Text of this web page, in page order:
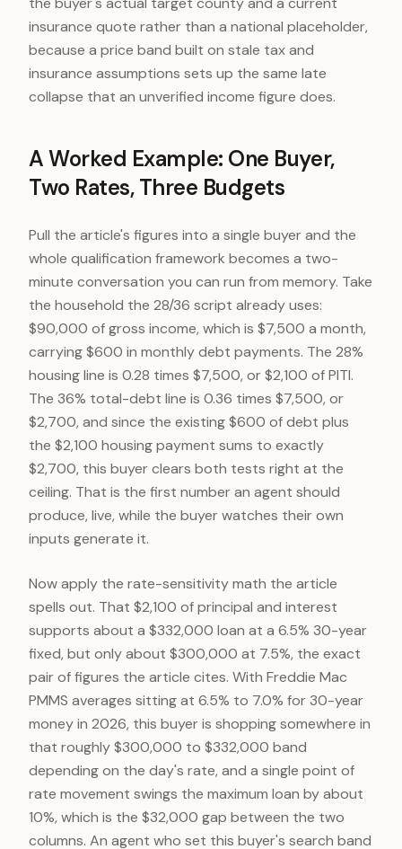
insurance quote rather than a national placeholder,
because a price band built on stale tax and
insurance assumptions sets up the same late
collapse that an unverified income figure does.
A Worked Example: One Buyer,
Two Rates, Three Budgets
Pull the article's figures into a single buyer and the
whole qualification framework becomes a two-
minute conversation you can run from memory. Take
the household the 28/36 script already uses:
$90,000 of gross income, which is $7,500 a month,
carrying $600 in monthly debt payments. The 28%
housing line is 0.28 times $7,500, or $2,100 of PITI.
The 36% total-debt line is 0.36 times $7,500, or
$2,700, and since the existing $600 of debt plus
the $2,100 housing payment sums to exactly
$2,700, this buyer clears both tests right at the
ceiling. That is the first number an agent should
produce, live, while the buyer watches their own
inputs generate it.
Now apply the rate-sensitivity math the article
spells out. That $2,100 of principal and interest
supports about a $332,000 loan at a 6.5% 30-year
fixed, but only about $300,000 at 7.5%, the exact
pair of figures the article cites. With Freddie Mac
PMMS averages sitting at 6.5% to 7.0% for 30-year
money in 2026, this buyer is shopping somewhere in
that roughly $300,000 to $332,000 band
depending on the day's rate, and a single point of
rate movement swings the maximum loan by about
10%, which is the $32,000 gap between the two
columns. An agent who set this buyer's search band